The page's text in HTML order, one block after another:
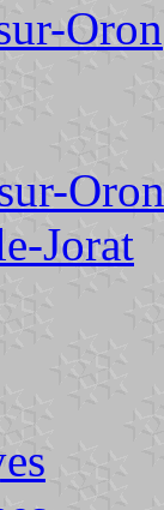
Oron
Oron
Jorat